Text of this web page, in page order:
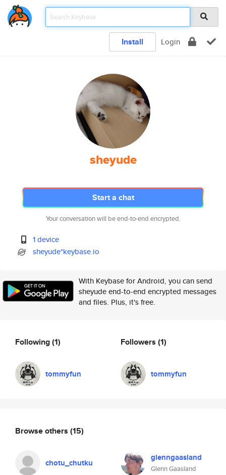
Install Login
sheyude
Start a chat
Your conversation will be end-to-end encrypted.
1 device
sheyude*keybase.io
With Keybase for Android, you can send
sheyude end-to-end encrypted messages
and files. Plus, it's free.
Following(1)
tommyfun
Followers (1)
tommyfun
Browse others (15)
chotu_chutku glenngaasland
Glenn Gaasland